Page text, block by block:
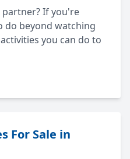
If you're
beyond watching
you can do to
For Sale in